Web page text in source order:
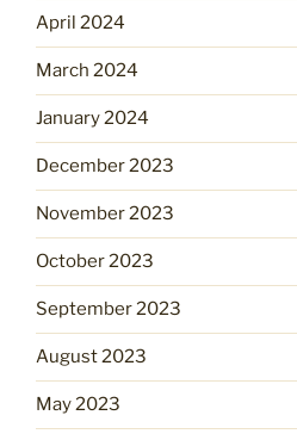
April 2024
March 2024
January 2024
December 2023
November 2023
October 2023
September 2023
August 2023
May 2023